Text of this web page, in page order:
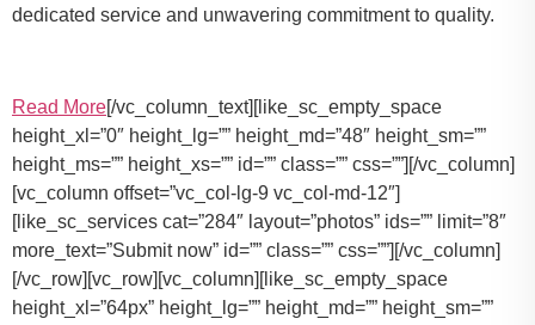
dedicated service and unwavering commitment to quality.
Read More[/vc_column_text][like_sc_empty_space
height_xl=”0″ height_lg=”” height_md=”48″ height_sm=””
height_ms=”” height_xs=”” id=”” class=”” css=””][/vc_column]
[vc_column offset=”vc_col-lg-9 vc_col-md-12″]
[like_sc_services cat=”284″ layout=”photos” ids=”” limit=”8″
more_text=”Submit now” id=”” class=”” css=””][/vc_column]
[/vc_row][vc_row][vc_column][like_sc_empty_space
height_xl=”64px” height_lg=”” height_md=”” height_sm=””